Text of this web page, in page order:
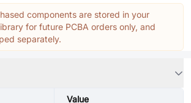
components are stored in your
for future PCBA orders only, and
separately.
Value